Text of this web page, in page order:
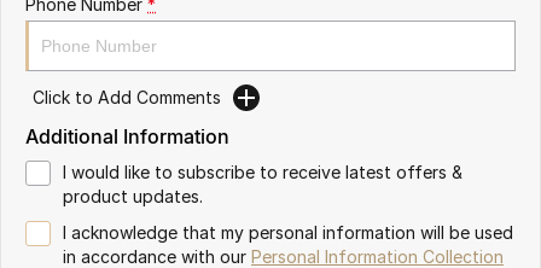
Omoda 9 SHS
Crossover Hybrid SUV
Click to Add Comments
Additional Information
I would like to subscribe to receive latest offers &
product updates.
I acknowledge that my personal information will be used
in accordance with our Personal Information Collection